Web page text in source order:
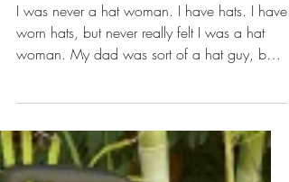
Travel Tips
A Man, His Daughter and
I was never a hat woman. I have hats. I have
worn hats, but never really felt I was a hat
woman. My dad was sort of a hat guy, but